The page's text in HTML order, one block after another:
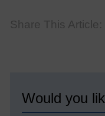
Share This Article:
Would you